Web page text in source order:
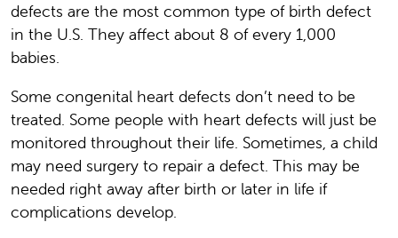
defects are the most common type of birth defect
in the U.S. They affect about 8 of every 1,000
babies.
Some congenital heart defects don’t need to be
treated. Some people with heart defects will just be
monitored throughout their life. Sometimes, a child
may need surgery to repair a defect. This may be
needed right away after birth or later in life if
complications develop.